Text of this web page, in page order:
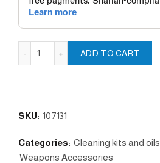
ADD TO CART
SKU: 107131
Categories: Cleaning kits and oils
Weapons Accessories